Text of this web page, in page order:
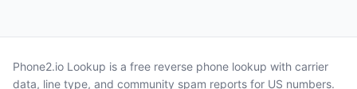
Phone2.io Lookup is a free reverse phone lookup with carrier
data, line type, and community spam reports for US numbers.